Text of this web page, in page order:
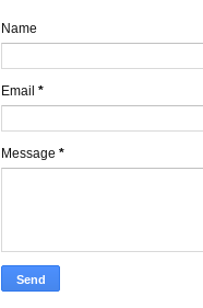
Name
Email *
Message *